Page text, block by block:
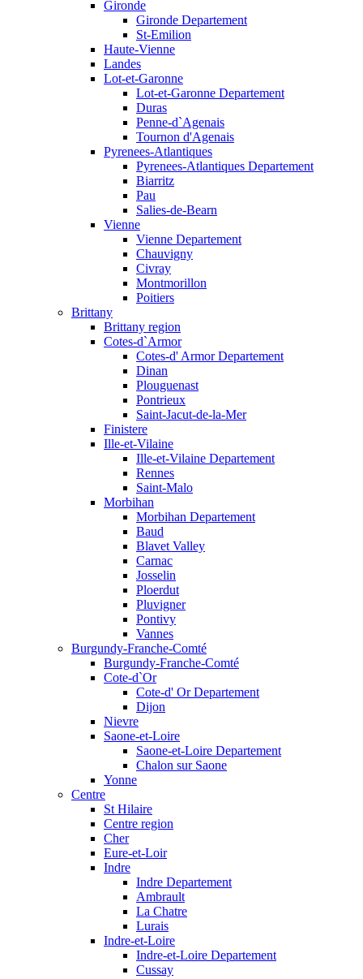
Gironde
Gironde Departement
St-Emilion
Haute-Vienne
Landes
Lot-et-Garonne
Lot-et-Garonne Departement
Duras
Penne-d`Agenais
Tournon d'Agenais
Pyrenees-Atlantiques
Pyrenees-Atlantiques Departement
Biarritz
Pau
Salies-de-Bearn
Vienne
Vienne Departement
Chauvigny
Civray
Montmorillon
Poitiers
Brittany
Brittany region
Cotes-d`Armor
Cotes-d' Armor Departement
Dinan
Plouguenast
Pontrieux
Saint-Jacut-de-la-Mer
Finistere
Ille-et-Vilaine
Ille-et-Vilaine Departement
Rennes
Saint-Malo
Morbihan
Morbihan Departement
Baud
Blavet Valley
Carnac
Josselin
Ploerdut
Pluvigner
Pontivy
Vannes
Burgundy-Franche-Comté
Burgundy-Franche-Comté
Cote-d`Or
Cote-d' Or Departement
Dijon
Nievre
Saone-et-Loire
Saone-et-Loire Departement
Chalon sur Saone
Yonne
Centre
St Hilaire
Centre region
Cher
Eure-et-Loir
Indre
Indre Departement
Ambrault
La Chatre
Lurais
Indre-et-Loire
Indre-et-Loire Departement
Cussay